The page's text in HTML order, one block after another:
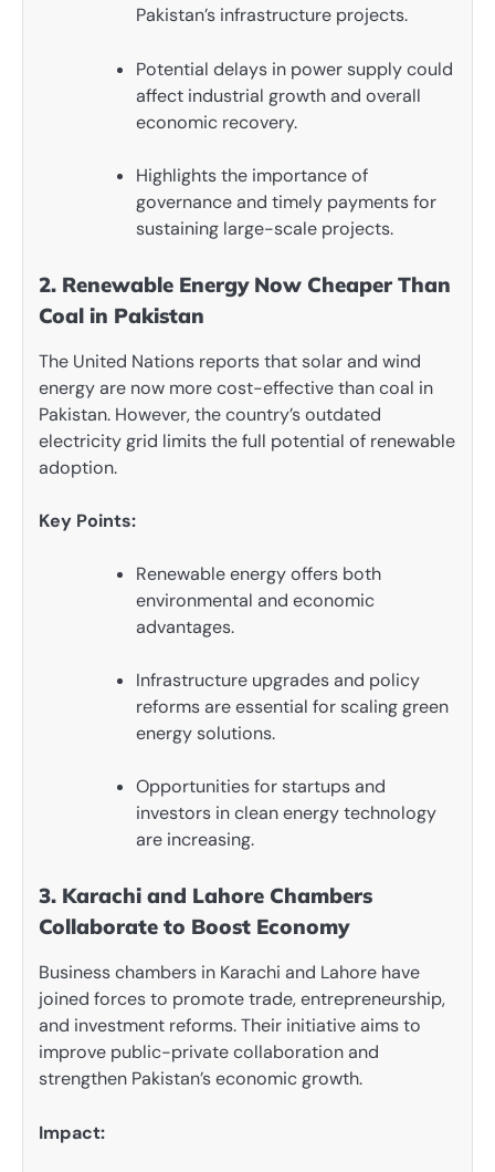
Pakistan’s infrastructure projects.
Potential delays in power supply could
affect industrial growth and overall
economic recovery.
Highlights the importance of
governance and timely payments for
sustaining large-scale projects.
2. Renewable Energy Now Cheaper Than
Coal in Pakistan
The United Nations reports that solar and wind
energy are now more cost-effective than coal in
Pakistan. However, the country’s outdated
electricity grid limits the full potential of renewable
adoption.
Key Points:
Renewable energy offers both
environmental and economic
advantages.
Infrastructure upgrades and policy
reforms are essential for scaling green
energy solutions.
Opportunities for startups and
investors in clean energy technology
are increasing.
3. Karachi and Lahore Chambers
Collaborate to Boost Economy
Business chambers in Karachi and Lahore have
joined forces to promote trade, entrepreneurship,
and investment reforms. Their initiative aims to
improve public-private collaboration and
strengthen Pakistan’s economic growth.
Impact: